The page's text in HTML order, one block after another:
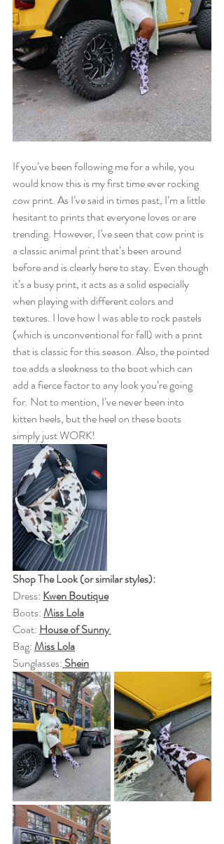
If you’ve been following me for a while, you
would know this is my first time ever rocking
cow print. As I’ve said in times past, I’m a little
hesitant to prints that everyone loves or are
trending. However, I’ve seen that cow print is
a classic animal print that’s been around
before and is clearly here to stay. Even though
it’s a busy print, it acts as a solid especially
when playing with different colors and
textures. I love how I was able to rock pastels
(which is unconventional for fall) with a print
that is classic for this season. Also, the pointed
toe adds a sleekness to the boot which can
add a fierce factor to any look you’re going
for. Not to mention, I’ve never been into
kitten heels, but the heel on these boots
simply just WORK!
Shop The Look (or similar styles):
Dress: Kwen Boutique
Boots: Miss Lola
Coat: House of Sunny
Bag: Miss Lola
Sunglasses: Shein